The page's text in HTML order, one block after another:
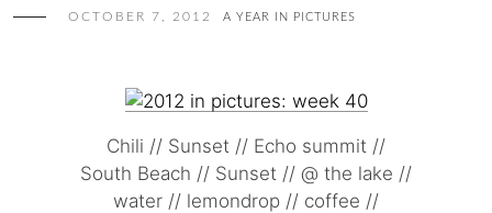
OCTOBER 7, 2012 A YEAR IN PICTURES
Chili // Sunset // Echo summit //
South Beach // Sunset // @ the lake //
water // lemondrop // coffee //